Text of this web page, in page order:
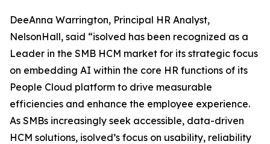
DeeAnna Warrington, Principal HR Analyst,
NelsonHall, said “isolved has been recognized as a
Leader in the SMB HCM market for its strategic focus
on embedding AI within the core HR functions of its
People Cloud platform to drive measurable
efficiencies and enhance the employee experience.
As SMBs increasingly seek accessible, data-driven
HCM solutions, isolved’s focus on usability, reliability